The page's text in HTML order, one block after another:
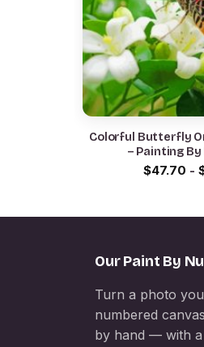
Colorful Butterfly
– Painting
$47.70 -
Our Paint By
Turn a photo
numbered
by hand — with